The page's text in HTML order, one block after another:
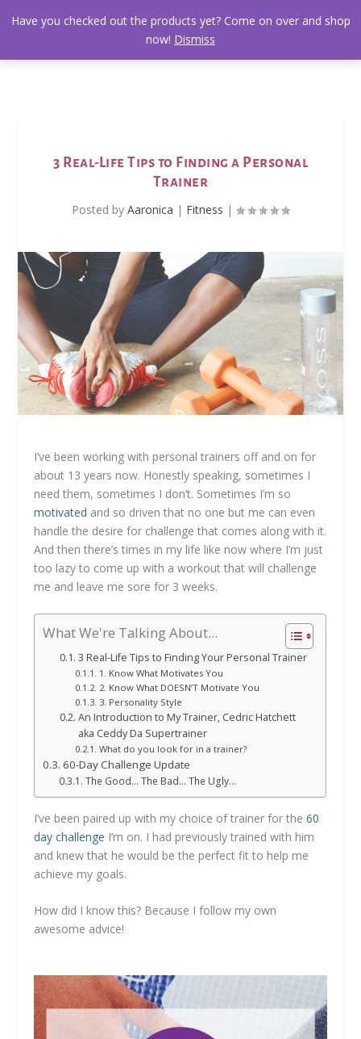
3 Real-Life Tips to Finding a Personal
Trainer
Posted by Aaronica | Fitness |
I’ve been working with personal trainers off and on for
about 13 years now. Honestly speaking, sometimes I
need them, sometimes I don’t. Sometimes I’m so
motivated and so driven that no one but me can even
handle the desire for challenge that comes along with it.
And then there’s times in my life like now where I’m just
too lazy to come up with a workout that will challenge
me and leave me sore for 3 weeks.
What We're Talking About...
3 Real-Life Tips to Finding Your Personal Trainer
1. Know What Motivates You
2. Know What DOESN’T Motivate You
3. Personality Style
An Introduction to My Trainer, Cedric Hatchett
aka Ceddy Da Supertrainer
What do you look for in a trainer?
60-Day Challenge Update
The Good… The Bad… The Ugly…
I’ve been paired up with my choice of trainer for the60
day challenge I’m on. I had previously trained with him
and knew that he would be the perfect fit to help me
achieve my goals.
How did I know this? Because I follow my own
awesome advice!
Have you checked out the products yet? Come on over and shop
now! Dismiss